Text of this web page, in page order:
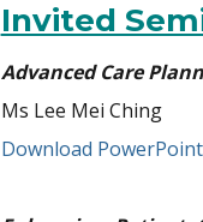
Invited
Advanced Care
Ms Lee Mei Ching
Download PowerPoint